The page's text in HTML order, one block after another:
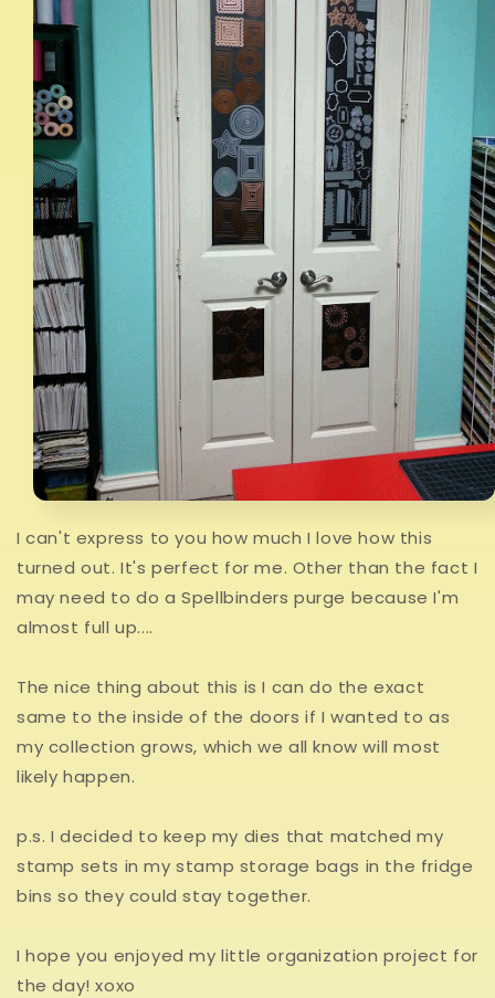
I can't express to you how much I love how this
turned out. It's perfect for me. Other than the fact I
may need to do a Spellbinders purge because I'm
almost full up....
The nice thing about this is I can do the exact
same to the inside of the doors if I wanted to as
my collection grows, which we all know will most
likely happen.
p.s. I decided to keep my dies that matched my
stamp sets in my stamp storage bags in the fridge
bins so they could stay together.
I hope you enjoyed my little organization project for
the day! xoxo